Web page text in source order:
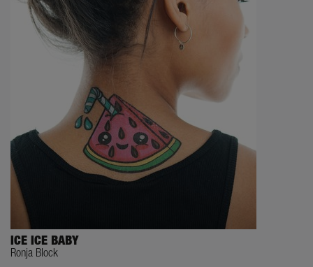
ICE ICE BABY
Ronja Block